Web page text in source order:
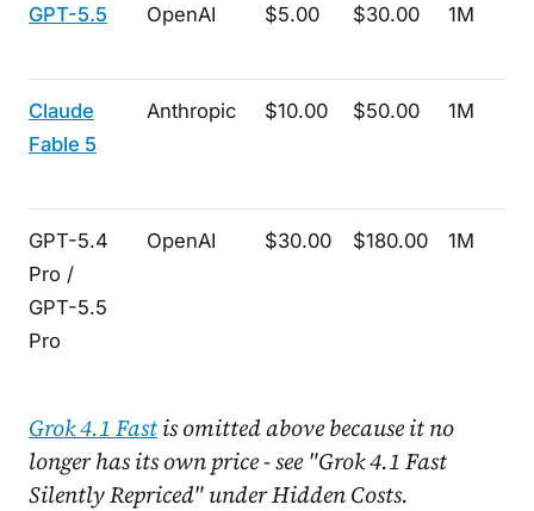
GPT-5.5 OpenAI $5.00 $30.00 1M
Claude
Fable 5
Anthropic $10.00 $50.00 1M
GPT-5.4
Pro /
GPT-5.5
Pro
OpenAI $30.00 $180.00 1M
Grok 4.1 Fastis omitted above because it no
longer has its own price - see "Grok 4.1 Fast
Silently Repriced" under Hidden Costs.